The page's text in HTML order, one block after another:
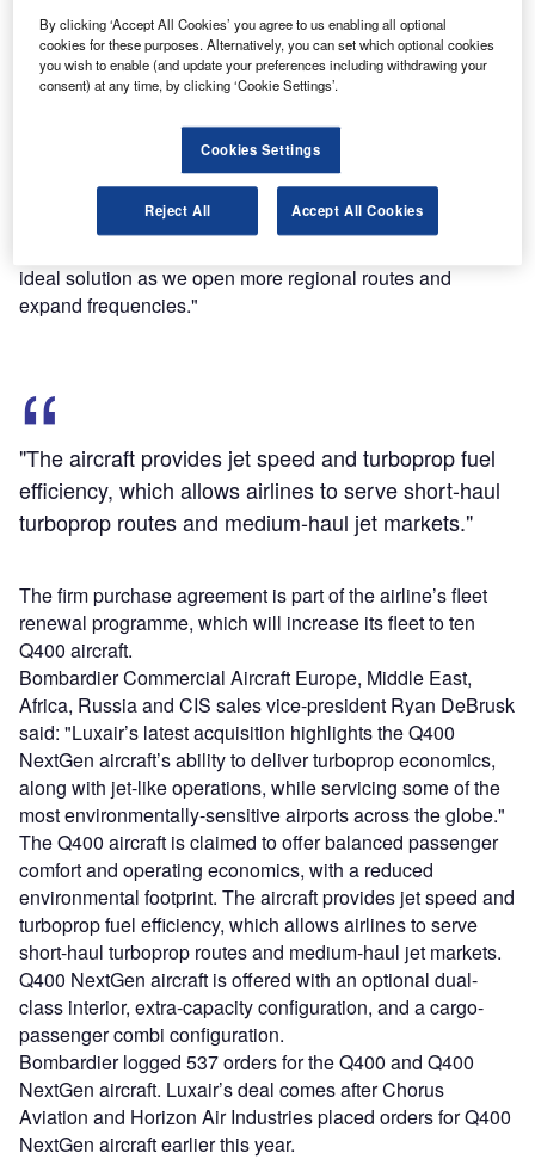
Combine business intelligence and editorial excellence to
reach engaged professionals across 36 leading media
platforms.
Find out more
Luxair president Adrien Ney said: "The addition of more
Q400 NextGen aircraft with their excellent economics,
ideal solution as we open more regional routes and
expand frequencies."
"The aircraft provides jet speed and turboprop fuel
efficiency, which allows airlines to serve short-haul
turboprop routes and medium-haul jet markets."
The firm purchase agreement is part of the airline’s fleet
renewal programme, which will increase its fleet to ten
Q400 aircraft.
Bombardier Commercial Aircraft Europe, Middle East,
Africa, Russia and CIS sales vice-president Ryan DeBrusk
said: "Luxair’s latest acquisition highlights the Q400
NextGen aircraft’s ability to deliver turboprop economics,
along with jet-like operations, while servicing some of the
most environmentally-sensitive airports across the globe."
The Q400 aircraft is claimed to offer balanced passenger
comfort and operating economics, with a reduced
environmental footprint. The aircraft provides jet speed and
turboprop fuel efficiency, which allows airlines to serve
short-haul turboprop routes and medium-haul jet markets.
Q400 NextGen aircraft is offered with an optional dual-
class interior, extra-capacity configuration, and a cargo-
passenger combi configuration.
Bombardier logged 537 orders for the Q400 and Q400
NextGen aircraft. Luxair’s deal comes after Chorus
Aviation and Horizon Air Industries placed orders for Q400
NextGen aircraft earlier this year.
By clicking ‘Accept All Cookies’ you agree to us enabling all optional
cookies for these purposes. Alternatively, you can set which optional cookies
you wish to enable (and update your preferences including withdrawing your
consent) at any time, by clicking ‘Cookie Settings’.
Cookies Settings
Reject All Accept All Cookies